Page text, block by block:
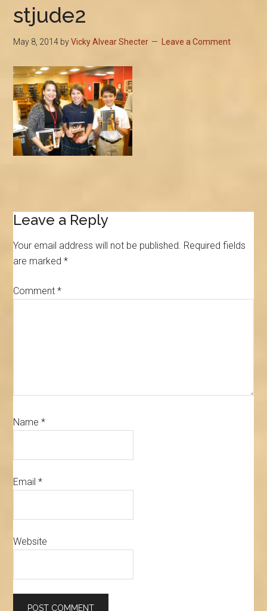
stjude2
May 8, 2014 byVicky Alvear Shecter Leave a Comment
Reader
Interactions
Leave a Reply
Your email address will not be published. Required fields
are marked*
Comment*
Name*
Email*
Website